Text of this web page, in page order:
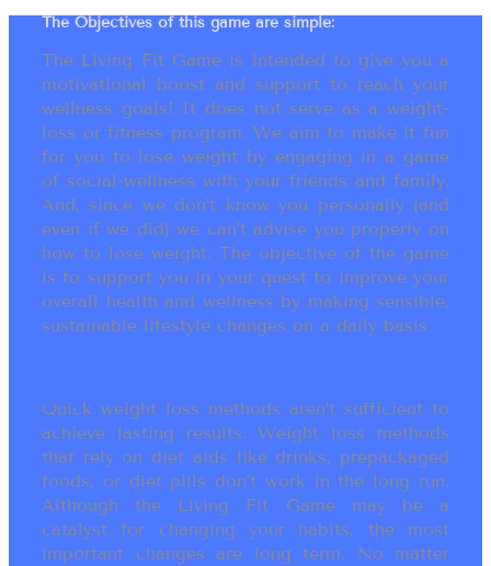
The Objectives of this game are simple:
The Living Fit Game is intended to give you a
motivational boost and support to reach your
wellness goals! It does not serve as a weight-
loss or fitness program. We aim to make it fun
for you to lose weight by engaging in a game
of social-wellness with your friends and family.
And, since we don’t know you personally (and
even if we did) we can’t advise you properly on
how to lose weight. The objective of the game
is to support you in your quest to improve your
overall health and wellness by making sensible,
sustainable lifestyle changes on a daily basis.
Quick weight loss methods aren’t sufficient to
achieve lasting results. Weight loss methods
that rely on diet aids like drinks, prepackaged
foods, or diet pills don’t work in the long run.
Although the Living Fit Game may be a
catalyst for changing your habits, the most
important changes are long term. No matter